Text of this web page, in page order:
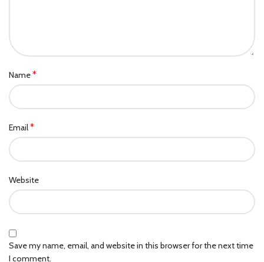
Name*
Email*
Website
Save my name, email, and website in this browser for the next time
I comment.